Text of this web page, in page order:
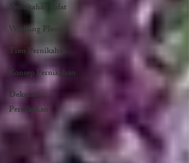
Pernikahan Adat
Wedding Planner
Tren Pernikahan
Konsep Pernikahan
Dekorasi
Pernikahan